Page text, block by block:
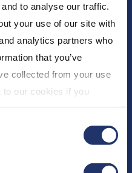
to analyse our traffic.
your use of our site with
analytics partners who
that you’ve
collected from your use
our cookies if you
more details, please
all websites (including